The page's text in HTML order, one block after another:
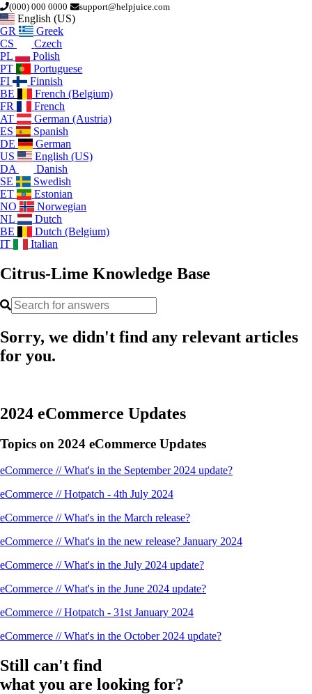
(000) 000 0000 support@helpjuice.com
English (US)
GR
Greek
CS
Czech
PL
Polish
PT
Portuguese
FI
Finnish
BE
French (Belgium)
FR
French
AT
German (Austria)
ES
Spanish
DE
German
US
English (US)
DA
Danish
SE
Swedish
ET
Estonian
NO
Norwegian
NL
Dutch
BE
Dutch (Belgium)
IT
Italian
Citrus-Lime Knowledge Base
Sorry, we didn't find any relevant articles
for you.
2024 eCommerce Updates
Topics on 2024 eCommerce Updates
eCommerce // What's in the September 2024 update?
eCommerce // Hotpatch - 4th July 2024
eCommerce // What's in the March release?
eCommerce // What's in the new release? January 2024
eCommerce // What's in the July 2024 update?
eCommerce // What's in the June 2024 update?
eCommerce // Hotpatch - 31st January 2024
eCommerce // What's in the October 2024 update?
Still can't find
what you are looking for?